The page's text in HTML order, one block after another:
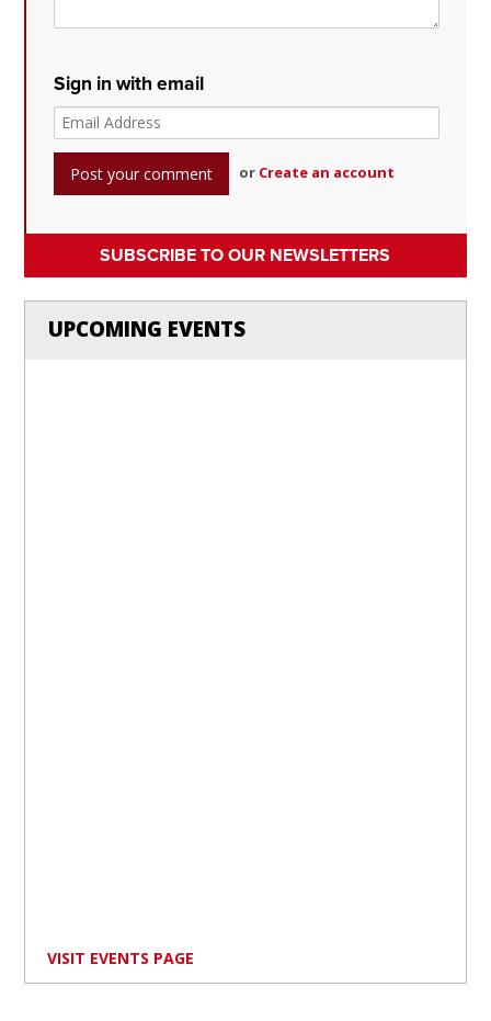
Sign in with email
or Create an account
SUBSCRIBE TO OUR NEWSLETTERS
UPCOMING EVENTS
VISIT EVENTS PAGE